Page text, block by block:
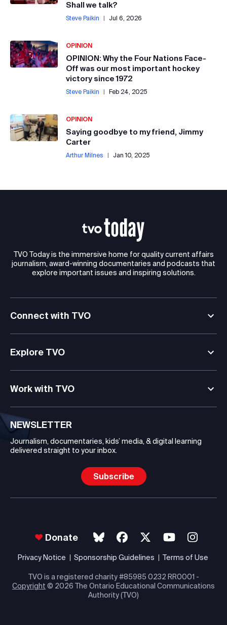
Shall we talk?
Steve Paikin | Jul 6, 2026
OPINION
OPINION: Why the Four Nations Face-
Off was our most important hockey
victory since 1972
Steve Paikin | Feb 24, 2025
OPINION
Saying goodbye to my friend, Jimmy
Carter
Arthur Milnes | Jan 10, 2025
TVO Today is the immersive home for quality current affairs
journalism, award-winning documentaries and podcasts that
explore important issues and inspiring solutions.
Connect with TVO
Explore TVO
Work with TVO
NEWSLETTER
Journalism, documentaries, kids’ media, & digital learning
delivered straight to your inbox.
Subscribe
Donate
Privacy Notice Sponsorship Guidelines Terms of Use
TVO is a registered charity #85985 0232 RR0001 -
Copyright © 2026 The Ontario Educational Communications
Authority (TVO)